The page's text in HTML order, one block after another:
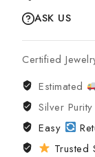
ASK US
Certified
Estimated
Silver
Easy
Trusted